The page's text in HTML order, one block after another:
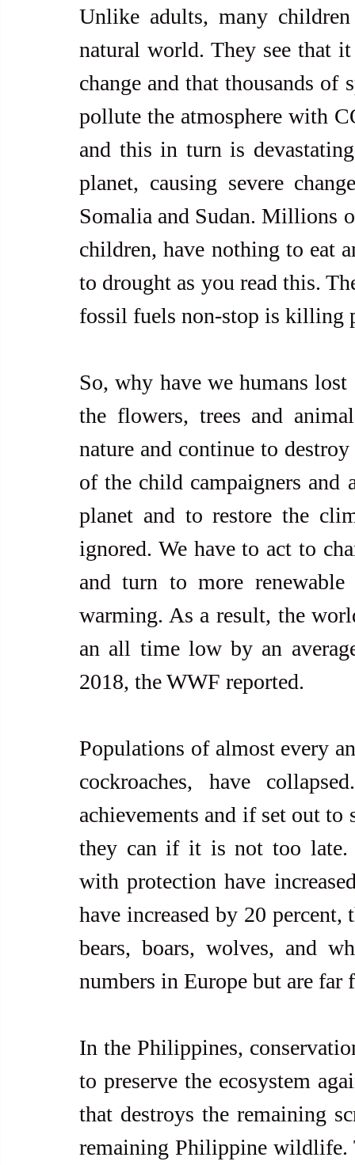
Unlike adults, many
natural world. They see that
change and that thousands of
pollute the atmosphere with
and this in turn is
planet, causing severe
Somalia and Sudan. Millions
children, have nothing to eat
to drought as you read this.
fossil fuels non-stop is killing
So, why have we humans
the flowers, trees and
nature and continue to
of the child campaigners and
planet and to restore the
ignored. We have to act to
and turn to more
warming. As a result, the
an all time low by an
2018, the WWF reported.
Populations of almost every
cockroaches, have
achievements and if set out to
they can if it is not too late.
with protection have
have increased by 20
bears, boars, wolves, and
numbers in Europe but are far
In the Philippines,
to preserve the ecosystem
that destroys the remaining
remaining Philippine wildlife.